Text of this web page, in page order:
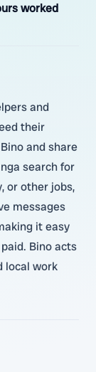
worked
and
their
and share
search for
or other jobs,
messages
it easy
Bino acts
local work